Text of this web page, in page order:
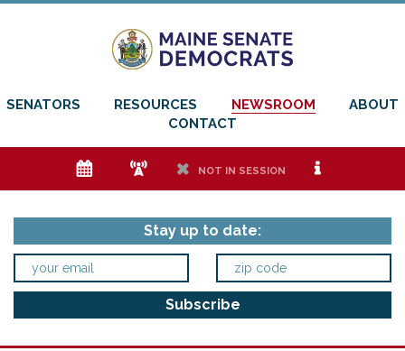
SENATORS RESOURCES NEWSROOM
ABOUT
CONTACT
e f h NOT IN SESSION i
Stay up to date: